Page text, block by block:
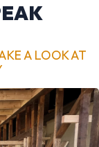
A LOOK AT